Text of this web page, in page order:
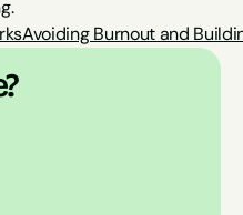
Avoiding Burnout and